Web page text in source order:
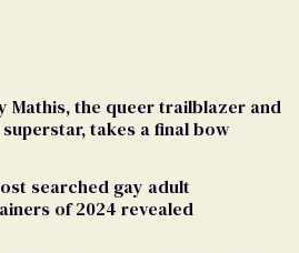
Mathis, the queer trailblazer and
takes a final bow
searched gay adult
of 2024 revealed